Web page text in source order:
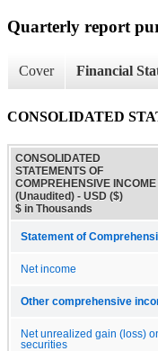
Quarterly report
Cover Financial
CONSOLIDATED
CONSOLIDATED
STATEMENTS OF
COMPREHENSIVE INCOME
(Unaudited) - USD ($)
$ in Thousands
Statement of
Net income
Other comprehensive
Net unrealized gain (loss)
securities